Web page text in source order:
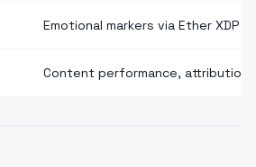
Emotional markers via Ether XDP
Content performance, attribution